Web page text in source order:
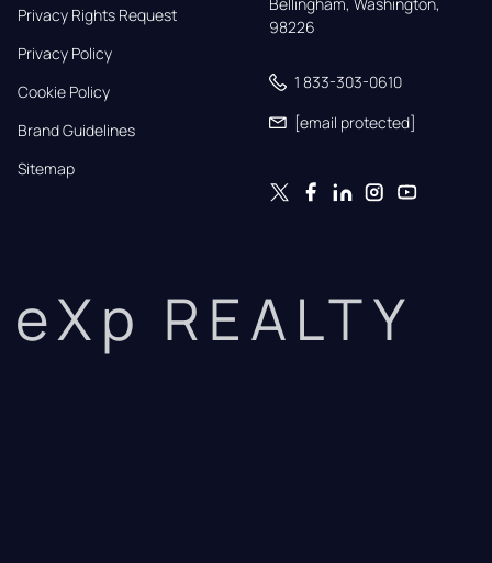
Privacy Rights Request
Privacy Policy
Cookie Policy
Brand Guidelines
Sitemap
98226
1 833-303-0610
[email protected]
eXp REALTY